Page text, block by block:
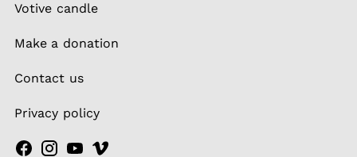
Votive candle
Make a donation
Contact us
Privacy policy